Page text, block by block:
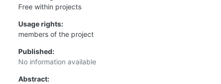
Free within projects
Usage rights:
members of the project
Published:
No information available
Abstract: